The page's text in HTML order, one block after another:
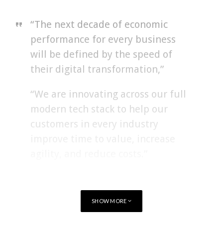
“The next decade of economic
performance for every business
will be defined by the speed of
their digital transformation,”
“We are innovating across our full
modern tech stack to help our
customers in every industry
Amy Hood, executive vice president and chief financial officer
of Microsoft commented,SHOW MORE